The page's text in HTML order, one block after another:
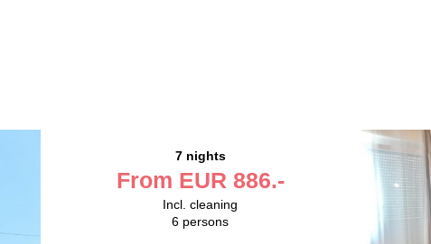
7 nights
From EUR 886.-
Incl. cleaning
6 persons